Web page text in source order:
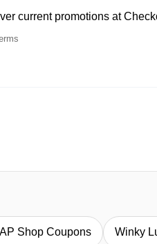
current promotions at
Shop Coupons Winky